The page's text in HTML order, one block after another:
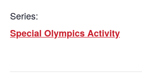
Series:
Special Olympics Activity